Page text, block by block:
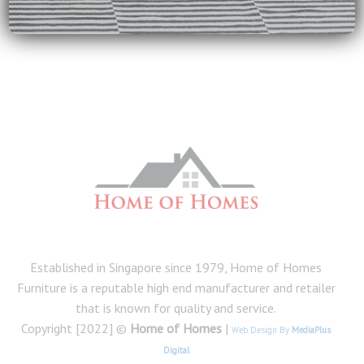
homesonTips for Cleaning and Maintenance of Furniture
Established in Singapore since 1979, Home of Homes
Furniture is a reputable high end manufacturer and retailer
that is known for quality and service.
Copyright [2022] © Home of Homes | Web Design By MediaPlus
Digital